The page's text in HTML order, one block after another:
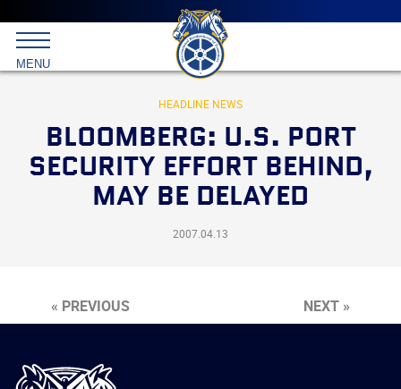
Main
menu
Skip
to
primary
content
International
Brotherhood
Teamsters
MENU
HEADLINE NEWS
BLOOMBERG: U.S. PORT
SECURITY EFFORT BEHIND,
MAY BE DELAYED
2007.04.13
« PREVIOUS NEXT »
International